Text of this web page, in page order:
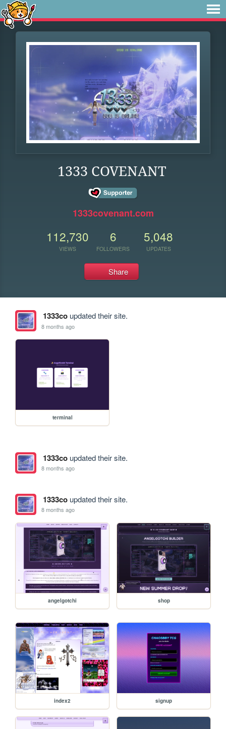
1333 COVENANT
1333covenant.com
112,730
VIEWS
6
FOLLOWERS
5,048
UPDATES
Share
1333coupdated their site.
8 months ago
terminal
1333coupdated their site.
8 months ago
1333coupdated their site.
8 months ago
angelgotchi shop
index2 signup